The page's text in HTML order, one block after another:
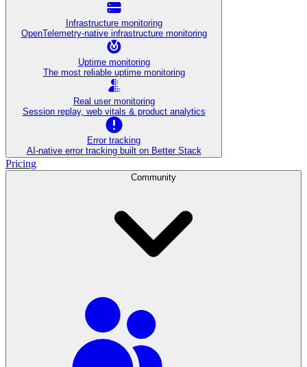
Infrastructure monitoring
OpenTelemetry-native infrastructure monitoring
Uptime monitoring
The most reliable uptime monitoring
Real user monitoring
Session replay, web vitals & product analytics
Error tracking
AI‑native error tracking built on Better Stack
Pricing
Community